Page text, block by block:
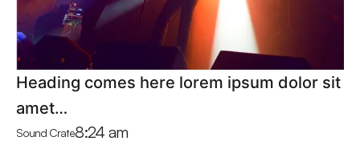
Heading comes here lorem ipsum dolor sit
amet…
Sound Crate8:24 am